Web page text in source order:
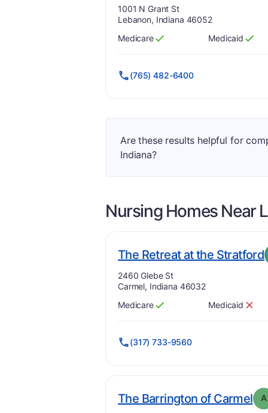
Address:
1001 N Grant St
Lebanon, Indiana 46052
Has
Medicare
?
Yes Has
Medicaid
?
Yes
(765) 482-6400
Are these results helpful for
Indiana?
Nursing Homes Near
The Retreat at the Stratford
Address:
2460 Glebe St
Carmel, Indiana 46032
Has
Medicare
?
Yes Has
Medicaid
? No
(317) 733-9560
The Barrington of Carmel. A